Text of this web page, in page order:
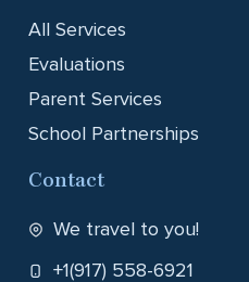
All Services
Evaluations
Parent Services
School Partnerships
Contact
We travel to you!
+1(917) 558-6921